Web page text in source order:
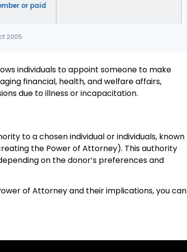
or paid
2005.
individuals to appoint someone to make
financial, health, and welfare affairs,
due to illness or incapacitation.
to a chosen individual or individuals, known
the Power of Attorney). This authority
on the donor’s preferences and
of Attorney and their implications, you can